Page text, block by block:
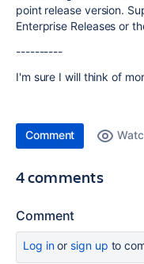
point release version.
Enterprise Releases or
----------
I'm sure I will think of
Comment
4 comments
Comment
Log inor sign up to